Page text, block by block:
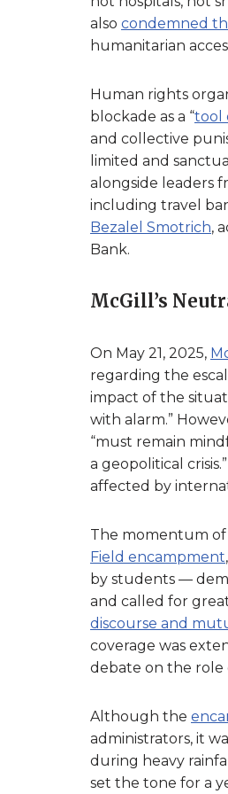
also condemned
humanitarian
Human rights
blockade as a “tool
and collective
limited and
alongside leaders
including travel
Bezalel Smotrich,
Bank.
McGill’s
On May 21, 2025,
regarding the
impact of the
with alarm.”
“must remain
a geopolitical
affected by
The momentum of
Field encampment
by students —
and called for
discourse and
coverage was
debate on the role
Although the
administrators, it
during heavy
set the tone for a